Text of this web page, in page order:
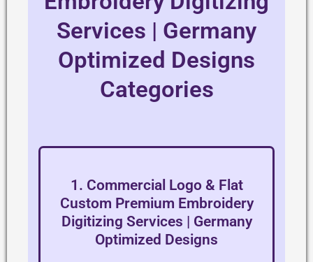
Services | Germany
Optimized Designs
Categories
1. Commercial Logo & Flat
Custom Premium Embroidery
Digitizing Services | Germany
Optimized Designs